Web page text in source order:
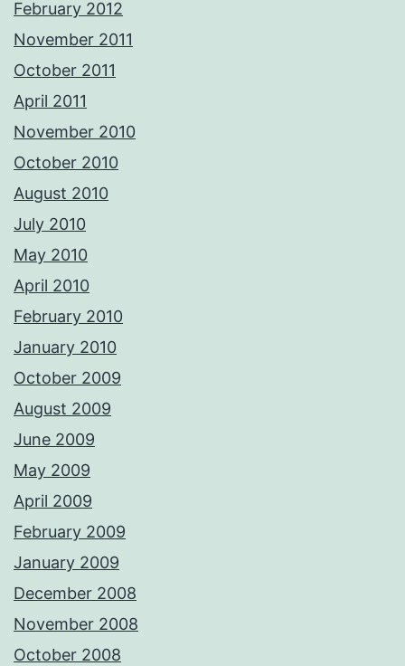
February 2012
November 2011
October 2011
April 2011
November 2010
October 2010
August 2010
July 2010
May 2010
April 2010
February 2010
January 2010
October 2009
August 2009
June 2009
May 2009
April 2009
February 2009
January 2009
December 2008
November 2008
October 2008